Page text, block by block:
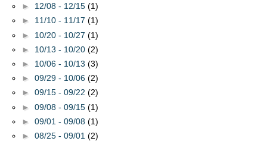
► 12/08 - 12/15 (1)
► 11/10 - 11/17 (1)
► 10/20 - 10/27 (1)
► 10/13 - 10/20 (2)
► 10/06 - 10/13 (3)
► 09/29 - 10/06 (2)
► 09/15 - 09/22 (2)
► 09/08 - 09/15 (1)
► 09/01 - 09/08 (1)
► 08/25 - 09/01 (2)